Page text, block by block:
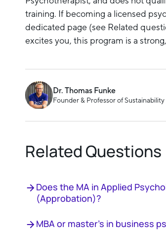
training. If becoming a licensed
dedicated page (see Related
excites you, this program is a
Dr. Thomas Funke
Founder & Professor of
Related Questions
Does the MA in Applied
(Approbation)?
MBA or master's in business